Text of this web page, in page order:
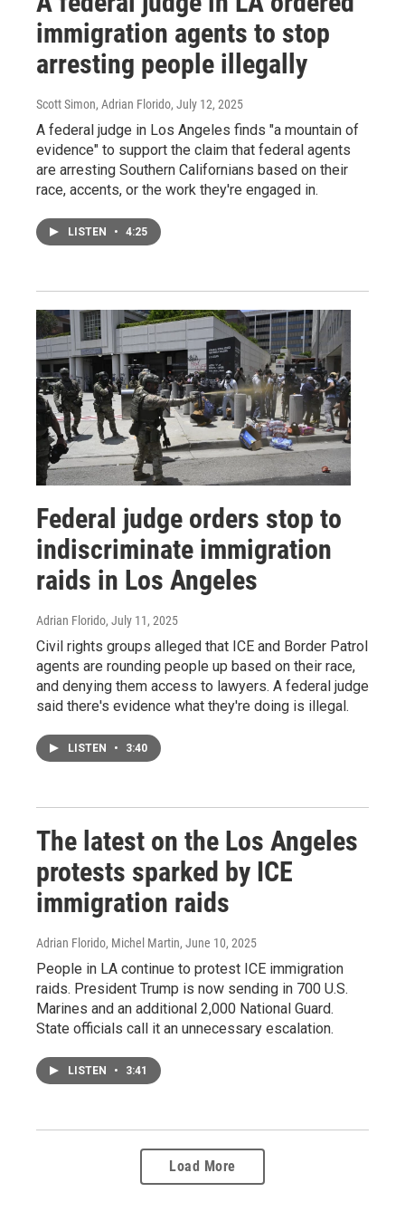
immigration agents to stop
arresting people illegally
Scott Simon, Adrian Florido, July 12, 2025
A federal judge in Los Angeles finds "a mountain of
evidence" to support the claim that federal agents
are arresting Southern Californians based on their
race, accents, or the work they're engaged in.
LISTEN • 4:25
Federal judge orders stop to
indiscriminate immigration
raids in Los Angeles
Adrian Florido, July 11, 2025
Civil rights groups alleged that ICE and Border Patrol
agents are rounding people up based on their race,
and denying them access to lawyers. A federal judge
said there's evidence what they're doing is illegal.
LISTEN • 3:40
The latest on the Los Angeles
protests sparked by ICE
immigration raids
Adrian Florido, Michel Martin, June 10, 2025
People in LA continue to protest ICE immigration
raids. President Trump is now sending in 700 U.S.
Marines and an additional 2,000 National Guard.
State officials call it an unnecessary escalation.
LISTEN • 3:41
Load More